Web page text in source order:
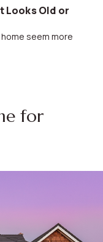
Looks Old or
for